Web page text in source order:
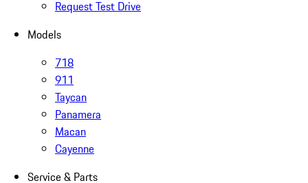
Request Test Drive
Models
718
911
Taycan
Panamera
Macan
Cayenne
Service & Parts